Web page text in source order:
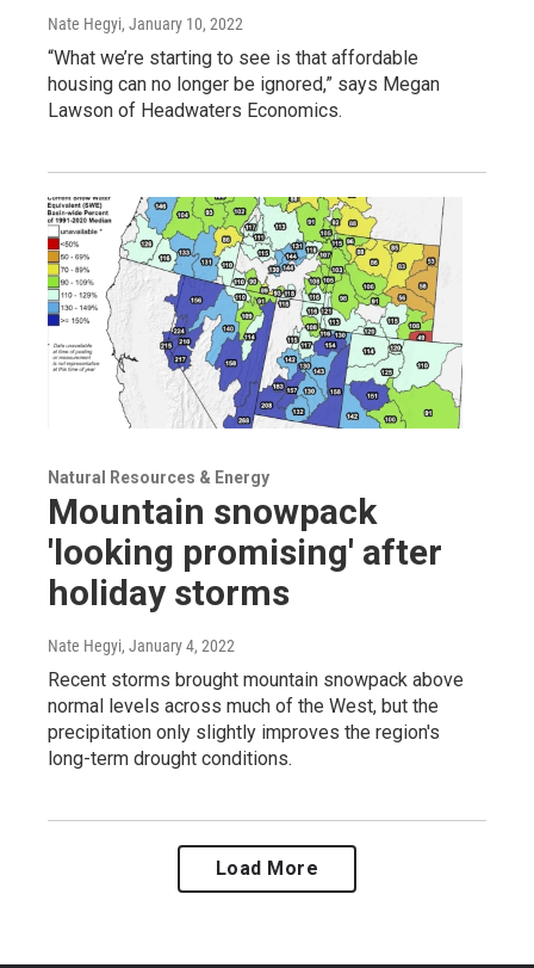
Nate Hegyi, January 10, 2022
“What we’re starting to see is that affordable
housing can no longer be ignored,” says Megan
Lawson of Headwaters Economics.
Natural Resources & Energy
Mountain snowpack
'looking promising' after
holiday storms
Nate Hegyi, January 4, 2022
Recent storms brought mountain snowpack above
normal levels across much of the West, but the
precipitation only slightly improves the region's
long-term drought conditions.
Load More